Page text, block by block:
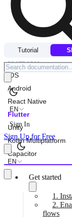
EN
Sign In
Sign Up for Free
EN
ONBOARDINGS
Get
Copy for LLM
Onboardings
on the device
After you designed
placement and its
Before you start,
Tutorial
PLATFORM
iOS
Android
React Native
Flutter
Unity
Kotlin Multiplatform
Capacitor
Get started
1.
2.
flows